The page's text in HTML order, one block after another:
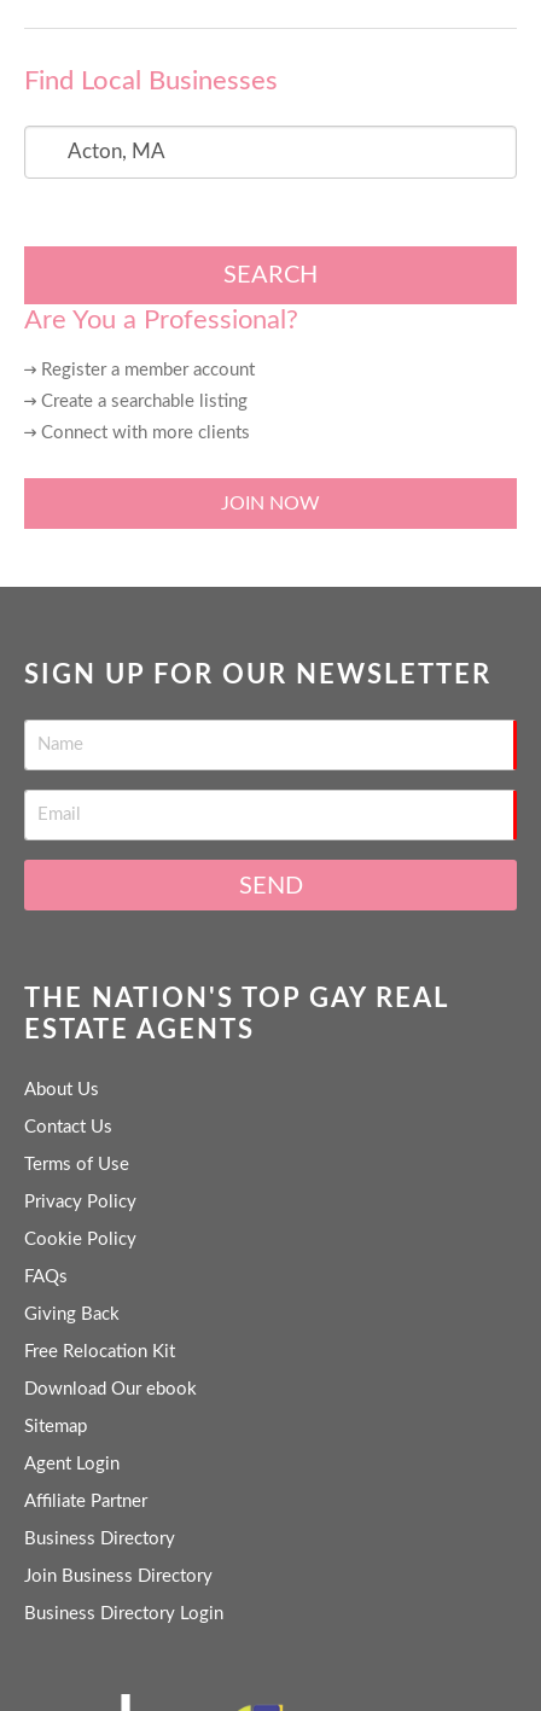
Find Local Businesses
SEARCH
Are You a Professional?
Register a member account
Create a searchable listing
Connect with more clients
JOIN NOW
SIGN UP FOR OUR NEWSLETTER
SEND
THE NATION'S TOP GAY REAL
ESTATE AGENTS
About Us
Contact Us
Terms of Use
Privacy Policy
Cookie Policy
FAQs
Giving Back
Free Relocation Kit
Download Our ebook
Sitemap
Agent Login
Affiliate Partner
Business Directory
Join Business Directory
Business Directory Login